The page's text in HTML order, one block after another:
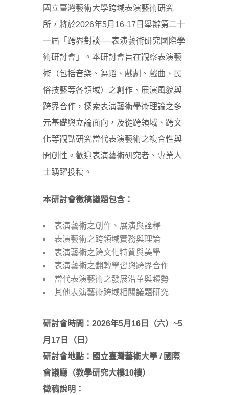
國立臺灣藝術大學跨域表演藝術研究
所，將於2026年5月16-17日舉辦第二十
一屆「跨界對談──表演藝術研究國際學
術研討會」。本研討會旨在觀察表演藝
術（包括音樂、舞蹈、戲劇、戲曲、民
俗技藝等各領域）之創作、展演風貌與
跨界合作，探索表演藝術學術理論之多
元基礎與立論面向，及從跨領域、跨文
化等觀點研究當代表演藝術之複合性與
開創性。歡迎表演藝術研究者、專業人
士踴躍投稿。
本研討會徵稿議題包含：
表演藝術之創作、展演與詮釋
表演藝術之跨領域實務與理論
表演藝術之跨文化特質與美學
表演藝術之翻轉學習與跨界合作
當代表演藝術之發展沿革與趨勢
其他表演藝術跨域相關議題研究
研討會時間：2026年5月16 日（六）~5
月17 日（日）
研討會地點：國立臺灣藝術大學 / 國際
會議廳 （教學研究大樓10樓）
徵稿說明：